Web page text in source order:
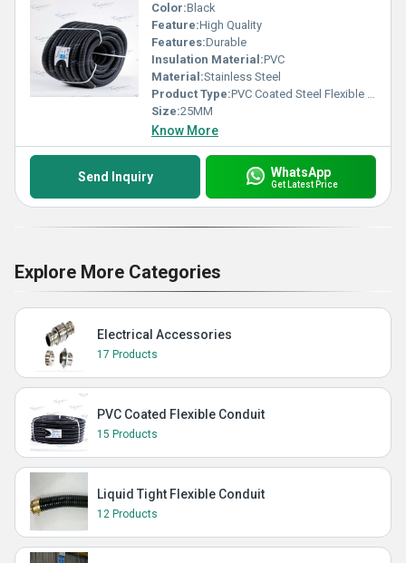
Color:Black
Feature:High Quality
Features:Durable
Insulation Material:PVC
Material:Stainless Steel
Product Type:PVC Coated Steel Flexible Conduit
Size:25MM
Know More
Send Inquiry WhatsApp
Get Latest Price
Explore More Categories
Electrical Accessories
17 Products
PVC Coated Flexible Conduit
15 Products
Liquid Tight Flexible Conduit
12 Products